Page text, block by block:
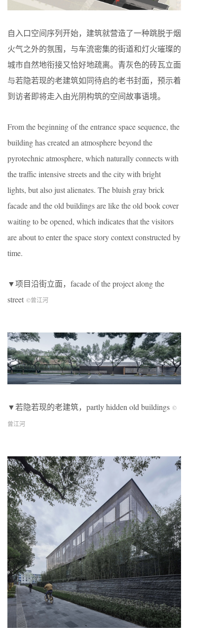
自入口空间序列开始，建筑就营造了一种跳脱于烟
火气之外的氛围，与车流密集的街道和灯火璀璨的
城市自然地衔接又恰好地疏离。青灰色的砖瓦立面
与若隐若现的老建筑如同待启的老书封面，预示着
到访者即将走入由光阴构筑的空间故事语境。
From the beginning of the entrance space sequence, the
building has created an atmosphere beyond the
pyrotechnic atmosphere, which naturally connects with
the traffic intensive streets and the city with bright
lights, but also just alienates. The bluish gray brick
facade and the old buildings are like the old book cover
waiting to be opened, which indicates that the visitors
are about to enter the space story context constructed by
time.
▼项目沿街立面，facade of the project along the
street ©曾江河
▼若隐若现的老建筑，partly hidden old buildings ©
曾江河